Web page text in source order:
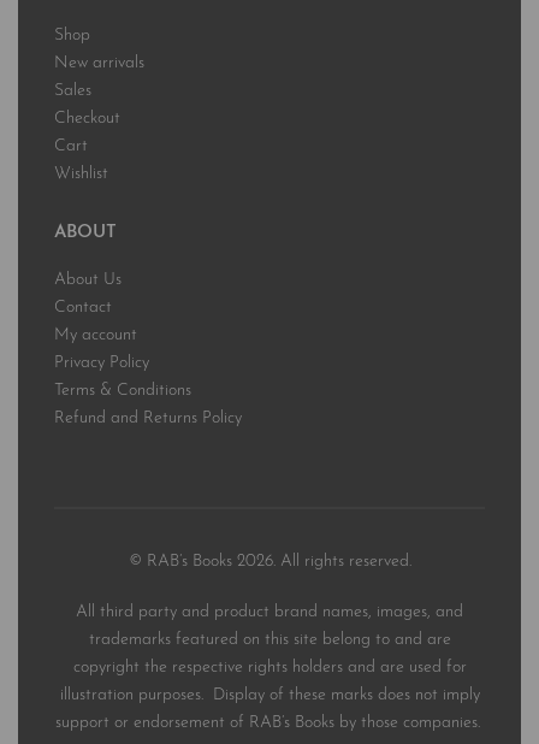
Shop
New arrivals
Sales
Checkout
Cart
Wishlist
ABOUT
About Us
Contact
My account
Privacy Policy
Terms & Conditions
Refund and Returns Policy
© RAB’s Books 2026. All rights reserved.
All third party and product brand names, images, and
trademarks featured on this site belong to and are
copyright the respective rights holders and are used for
illustration purposes. Display of these marks does not imply
support or endorsement of RAB’s Books by those companies.